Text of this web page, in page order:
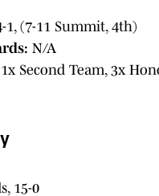
1, (7-11 Summit, 4th)
N/A
1x Second Team, 3x
15-0